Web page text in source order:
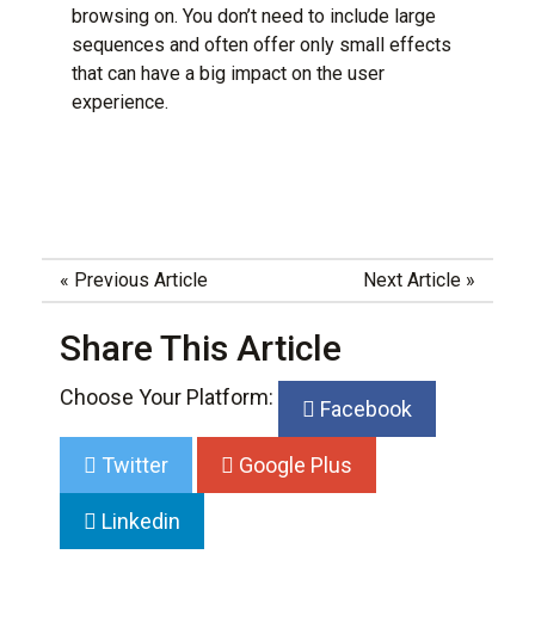
browsing on. You don’t need to include large
sequences and often offer only small effects
that can have a big impact on the user
experience.
« Previous Article Next Article »
Share This Article
Choose Your Platform: Facebook
Twitter Google Plus
Linkedin